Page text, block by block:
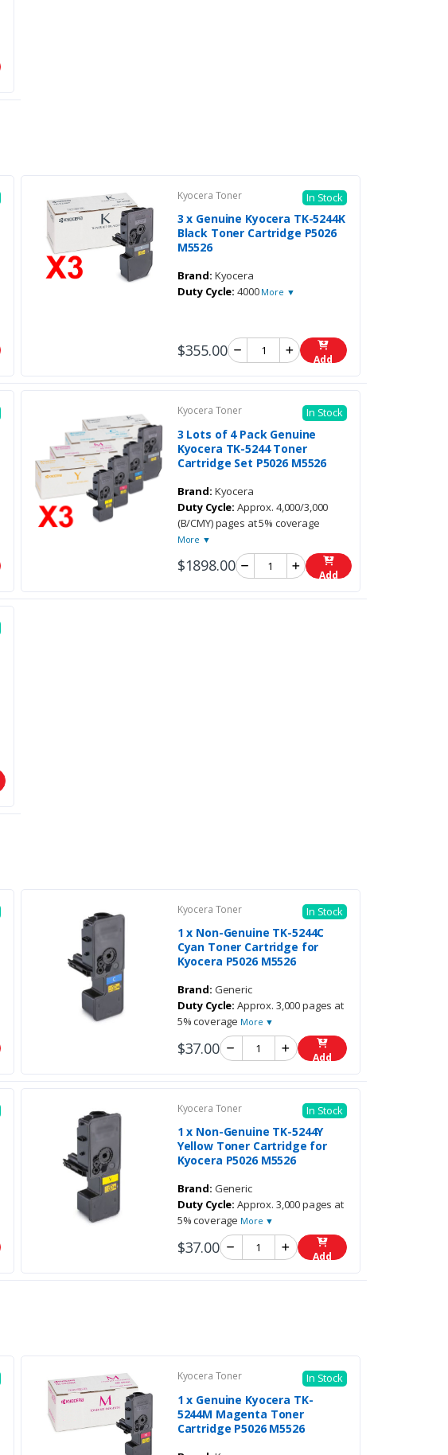
Kyocera Toner In Stock
3 x Genuine Kyocera TK-5244K
Black Toner Cartridge P5026
M5526
Brand: Kyocera
Duty Cycle: 4000 More ▼
$355.00 Add
Kyocera Toner In Stock
3 Lots of 4 Pack Genuine
Kyocera TK-5244 Toner
Cartridge Set P5026 M5526
Brand: Kyocera
Duty Cycle: Approx. 4,000/3,000
(B/CMY) pages at 5% coverage
More ▼
$1898.00 Add
Kyocera Toner In Stock
1 x Non-Genuine TK-5244C
Cyan Toner Cartridge for
Kyocera P5026 M5526
Brand: Generic
Duty Cycle: Approx. 3,000 pages at
5% coverage More ▼
$37.00 Add
Kyocera Toner In Stock
1 x Non-Genuine TK-5244Y
Yellow Toner Cartridge for
Kyocera P5026 M5526
Brand: Generic
Duty Cycle: Approx. 3,000 pages at
5% coverage More ▼
$37.00 Add
Kyocera Toner In Stock
1 x Genuine Kyocera TK-
5244M Magenta Toner
Cartridge P5026 M5526